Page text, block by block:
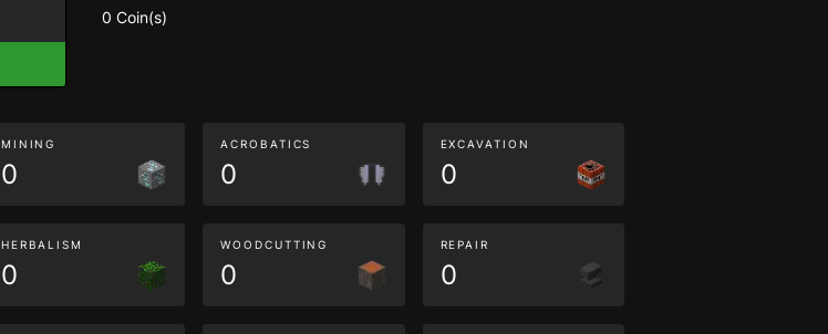
0 Coin(s)
MINING
0
ACROBATICS
0
EXCAVATION
0
HERBALISM
0
WOODCUTTING
0
REPAIR
0